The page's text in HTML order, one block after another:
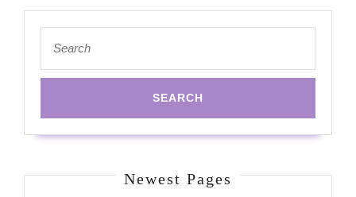
for:
Newest Pages